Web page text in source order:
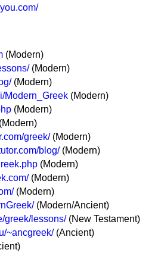
(Modern)
(Modern)
(Modern)
Modern_Greek (Modern)
(Modern)
(Modern)
greek/(Modern)
blog/(Modern)
(Modern)
(Modern)
(Modern)
(Modern/Ancient)
greek/lessons/(New Testament)
~ancgreek/(Ancient)